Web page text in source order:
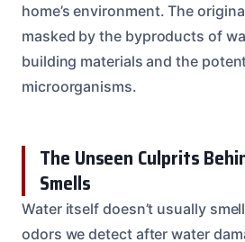
home’s environment. The
masked by the byproducts of
building materials and the
microorganisms.
The Unseen Culprits
Smells
Water itself doesn’t usually
odors we detect after water